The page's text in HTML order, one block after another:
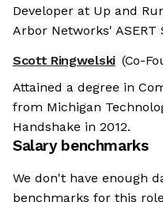
Developer at Up and
Arbor Networks'
Scott Ringwelski (Co-
Attained a degree in
from Michigan
Handshake in 2012.
Salary benchmarks
We don't have enough
benchmarks for this